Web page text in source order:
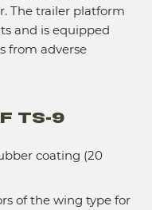
The trailer platform
and is equipped
from adverse
TS-9
coating (20
of the wing type for